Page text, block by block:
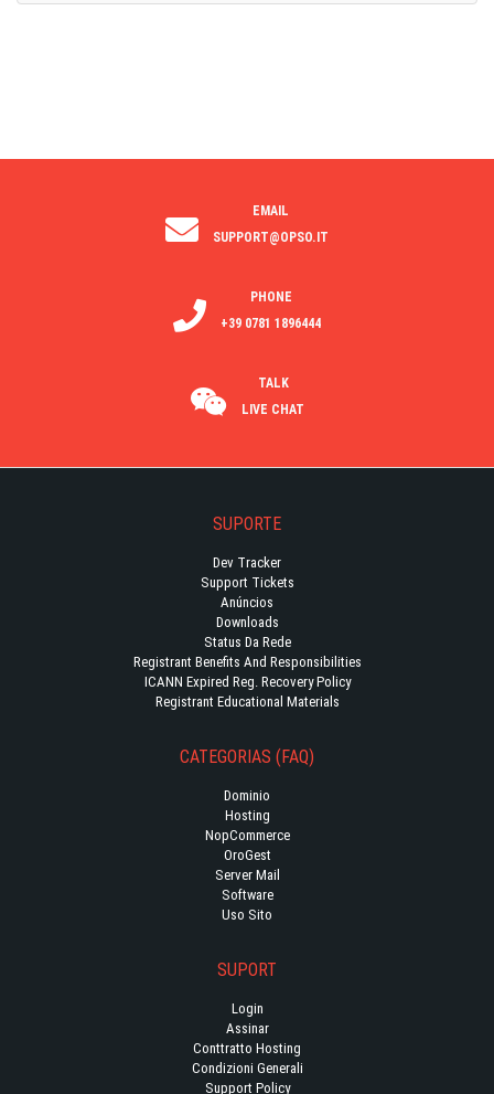
EMAIL
SUPPORT@OPSO.IT
PHONE
+39 0781 1896444
TALK
LIVE CHAT
SUPORTE
Dev Tracker
Support Tickets
Anúncios
Downloads
Status Da Rede
Registrant Benefits And Responsibilities
ICANN Expired Reg. Recovery Policy
Registrant Educational Materials
CATEGORIAS (FAQ)
Dominio
Hosting
NopCommerce
OroGest
Server Mail
Software
Uso Sito
SUPORT
Login
Assinar
Conttratto Hosting
Condizioni Generali
Support Policy